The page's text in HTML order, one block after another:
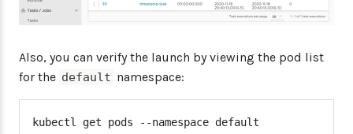
Also, you can verify the launch by viewing the pod list
for the default namespace:
kubectl get pods --namespace default